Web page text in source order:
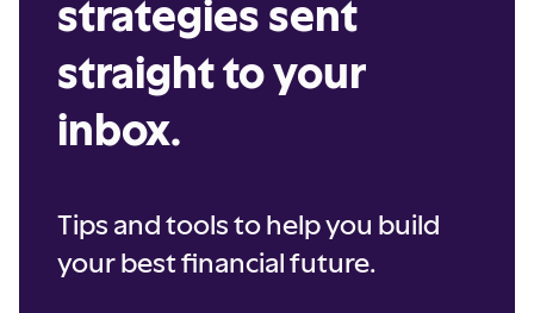
strategies sent
straight to your
inbox.
Tips and tools to help you build
your best financial future.